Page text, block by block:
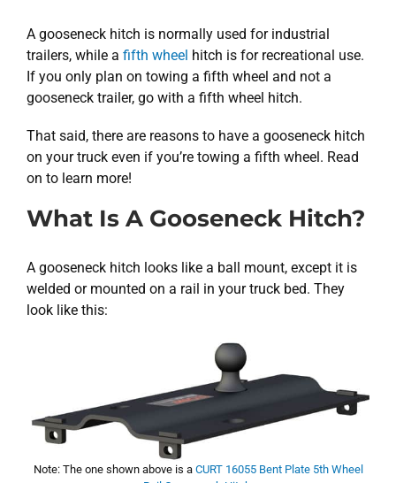
A gooseneck hitch is normally used for industrial
trailers, while a fifth wheel hitch is for recreational use.
If you only plan on towing a fifth wheel and not a
gooseneck trailer, go with a fifth wheel hitch.
That said, there are reasons to have a gooseneck hitch
on your truck even if you’re towing a fifth wheel. Read
on to learn more!
What Is A Gooseneck Hitch?
A gooseneck hitch looks like a ball mount, except it is
welded or mounted on a rail in your truck bed. They
look like this:
Note: The one shown above is a CURT 16055 Bent Plate 5th Wheel